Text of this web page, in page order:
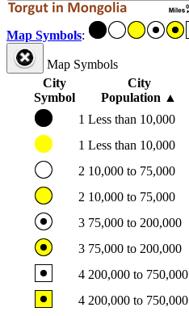
Map Symbols:
Map Symbols
City
Symbol
City
Population ▲
1 Less than 10,000
1 Less than 10,000
2 10,000 to 75,000
2 10,000 to 75,000
3 75,000 to 200,000
3 75,000 to 200,000
4 200,000 to 750,000
4 200,000 to 750,000